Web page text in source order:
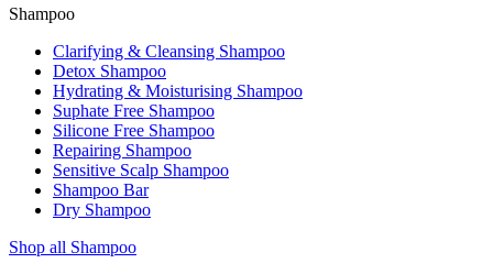
Shampoo
Clarifying & Cleansing Shampoo
Detox Shampoo
Hydrating & Moisturising Shampoo
Suphate Free Shampoo
Silicone Free Shampoo
Repairing Shampoo
Sensitive Scalp Shampoo
Shampoo Bar
Dry Shampoo
Shop all Shampoo